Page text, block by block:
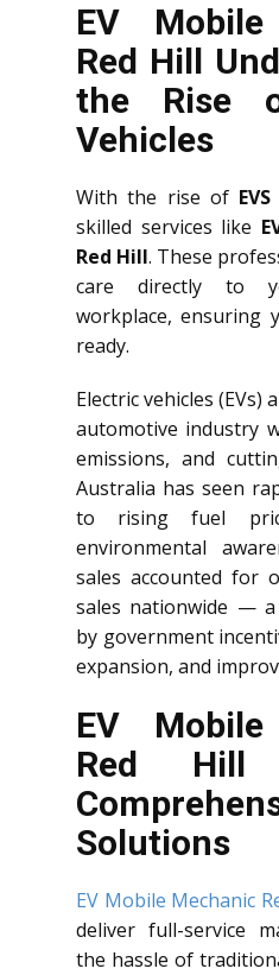
EV Mobile
Red Hill
the Rise
Vehicles
With the rise of
skilled services like
Red Hill. These
care directly to
workplace, ensuring
ready.
Electric vehicles
automotive industry
emissions, and
Australia has seen
to rising fuel
environmental
sales accounted for
sales nationwide —
by government
expansion, and
EV Mobile
Red Hill
Solutions
EV Mobile Mechanic
deliver full-service
the hassle of